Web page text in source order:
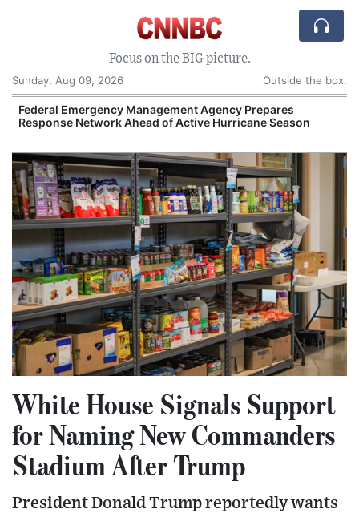
Focus on the BIG picture.
Sunday, Aug 09, 2026
Outside the box.
Federal Emergency Management Agency Prepares
Response Network Ahead of Active Hurricane Season
White House Signals Support
for Naming New Commanders
Stadium After Trump
President Donald Trump reportedly wants